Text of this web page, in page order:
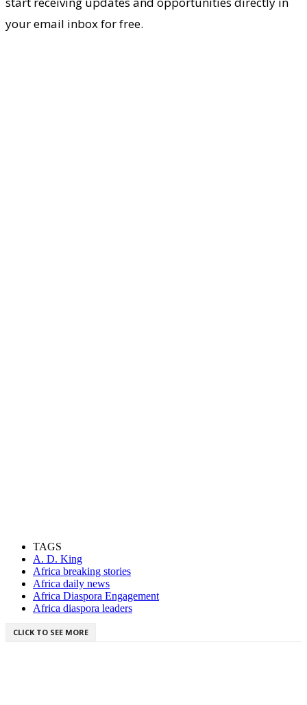
your email inbox for free.
TAGS
A. D. King
Africa breaking stories
Africa daily news
Africa Diaspora Engagement
Africa diaspora leaders
CLICK TO SEE MORE